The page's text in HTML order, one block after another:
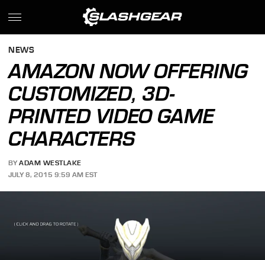
NEWS
AMAZON NOW OFFERING
CUSTOMIZED, 3D-
PRINTED VIDEO GAME
CHARACTERS
BY ADAM WESTLAKE
JULY 8, 2015 9:59 AM EST